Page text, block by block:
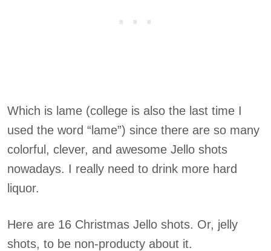
Which is lame (college is also the last time I
used the word “lame”) since there are so many
colorful, clever, and awesome Jello shots
nowadays. I really need to drink more hard
liquor.
Here are 16 Christmas Jello shots. Or, jelly
shots, to be non-producty about it.